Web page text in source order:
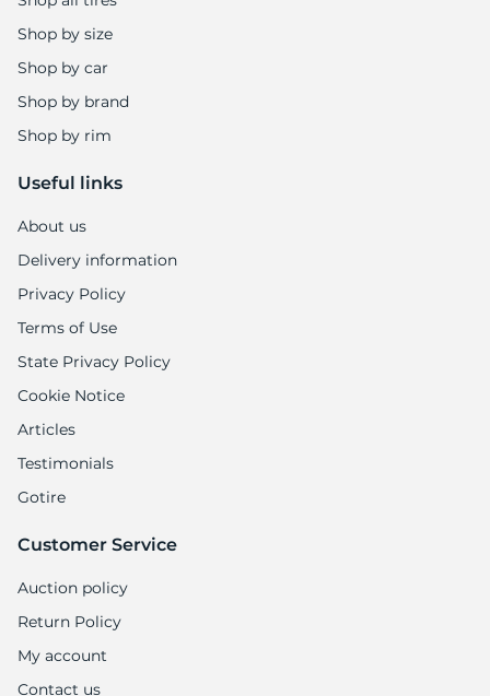
Shop by size
Shop by car
Shop by brand
Shop by rim
Useful links
About us
Delivery information
Privacy Policy
Terms of Use
State Privacy Policy
Cookie Notice
Articles
Testimonials
Gotire
Customer Service
Auction policy
Return Policy
My account
Contact us